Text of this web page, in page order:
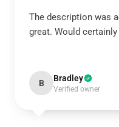
The description was
great. Would
B Bradley
Verified owner